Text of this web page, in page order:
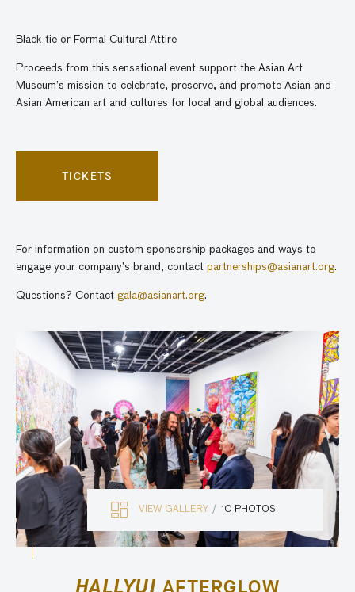
Black-tie or Formal Cultural Attire
Proceeds from this sensational event support the Asian Art
Museum’s mission to celebrate, preserve, and promote Asian and
Asian American art and cultures for local and global audiences.
TICKETS
For information on custom sponsorship packages and ways to
engage your company’s brand, contact partnerships@asianart.org.
Questions? Contact gala@asianart.org.
VIEW GALLERY 10 PHOTOS